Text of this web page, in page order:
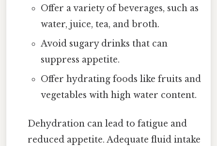
Offer a variety of beverages, such as
water, juice, tea, and broth.
Avoid sugary drinks that can
suppress appetite.
Offer hydrating foods like fruits and
vegetables with high water content.
Dehydration can lead to fatigue and
reduced appetite. Adequate fluid intake